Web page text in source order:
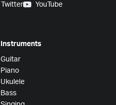
Twitter
YouTube
Instruments
Guitar
Piano
Ukulele
Bass